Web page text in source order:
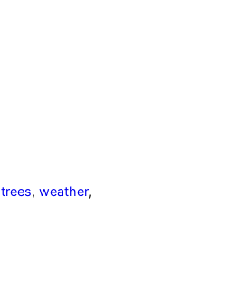
trees, weather,